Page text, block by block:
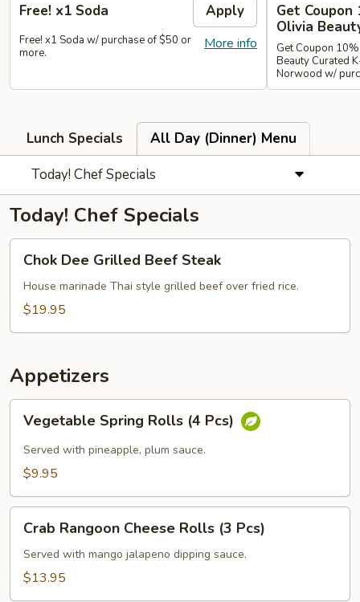
Free! x1 Soda Apply
More info
Free! x1 Soda w/ purchase of $50 or
more.
Get
Olivia
Get Coupon
Beauty Curated
Norwood w/
Lunch Specials
All Day (Dinner) Menu
Today! Chef Specials
Today! Chef Specials
Chok
Dee
Grilled
Beef
Chok Dee Grilled Beef Steak
House marinade Thai style grilled beef over fried rice.
$19.95
Appetizers
Vegetable
Spring
Rolls
Pcs)
Vegetable Spring Rolls (4 Pcs)
Served with pineapple, plum sauce.
$9.95
Crab
Rangoon
Cheese
Rolls
Crab Rangoon Cheese Rolls (3 Pcs)
Served with mango jalapeno dipping sauce.
$13.95